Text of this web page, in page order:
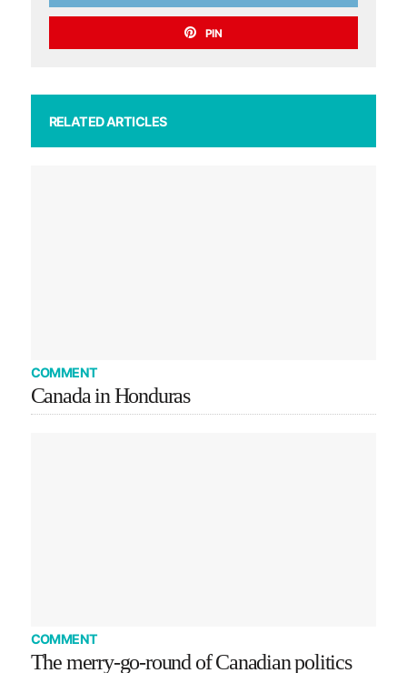
PIN
RELATED ARTICLES
COMMENT
Canada in Honduras
COMMENT
The merry-go-round of Canadian politics